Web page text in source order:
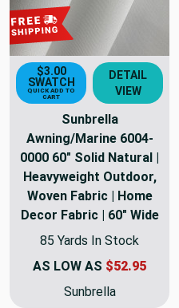
Videos
$3.00
SWATCH
QUICK ADD TO
CART
DETAIL
VIEW
Sunbrella
Awning/Marine 6004-
0000 60" Solid Natural |
Heavyweight Outdoor,
Woven Fabric | Home
Decor Fabric | 60" Wide
85 Yards In Stock
AS LOW AS $52.95
Sunbrella